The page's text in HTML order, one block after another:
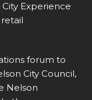
Experience
forum to
City Council,
Nelson